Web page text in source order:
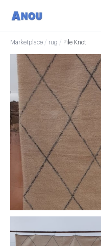
Marketplace / rug / Pile Knot